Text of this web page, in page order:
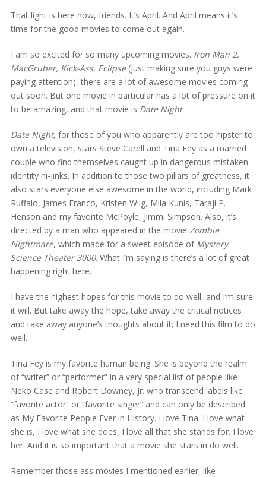
That light is here now, friends. It’s April. And April means it’s
time for the good movies to come out again.
I am so excited for so many upcoming movies. Iron Man 2,
MacGruber, Kick-Ass, Eclipse(just making sure you guys were
paying attention), there are a lot of awesome movies coming
out soon. But one movie in particular has a lot of pressure on it
to be amazing, and that movie is Date Night.
Date Night, for those of you who apparently are too hipster to
own a television, stars Steve Carell and Tina Fey as a married
couple who find themselves caught up in dangerous mistaken
identity hi-jinks. In addition to those two pillars of greatness, it
also stars everyone else awesome in the world, including Mark
Ruffalo, James Franco, Kristen Wiig, Mila Kunis, Taraji P.
Henson and my favorite McPoyle, Jimmi Simpson. Also, it’s
directed by a man who appeared in the movie Zombie
Nightmare, which made for a sweet episode of Mystery
Science Theater 3000. What I’m saying is there’s a lot of great
happening right here.
I have the highest hopes for this movie to do well, and I’m sure
it will. But take away the hope, take away the critical notices
and take away anyone’s thoughts about it; I need this film to do
well.
Tina Fey is my favorite human being. She is beyond the realm
of “writer” or “performer” in a very special list of people like
Neko Case and Robert Downey, Jr. who transcend labels like
“favorite actor” or “favorite singer” and can only be described
as My Favorite People Ever in History. I love Tina. I love what
she is, I love what she does, I love all that she stands for. I love
her. And it is so important that a movie she stars in do well.
Remember those ass movies I mentioned earlier, like